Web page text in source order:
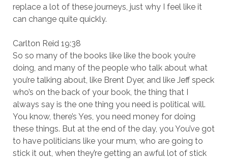
replace a lot of these journeys, just why I feel like it
can change quite quickly.
Carlton Reid 19:38
So so many of the books like like the book you’re
doing, and many of the people who talk about what
you’re talking about, like Brent Dyer, and like Jeff speck
who’s on the back of your book, the thing that I
always say is the one thing you need is political will.
You know, there’s Yes, you need money for doing
these things. But at the end of the day, you You’ve got
to have politicians like your mum, who are going to
stick it out, when they’re getting an awful lot of stick